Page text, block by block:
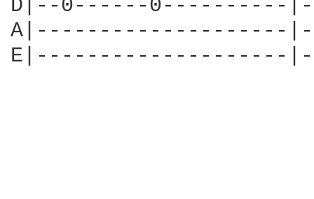
D|--0------
A|--------------------